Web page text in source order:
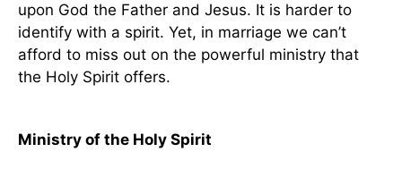
upon God the Father and Jesus. It is harder to
identify with a spirit. Yet, in marriage we can’t
afford to miss out on the powerful ministry that
the Holy Spirit offers.
Ministry of the Holy Spirit